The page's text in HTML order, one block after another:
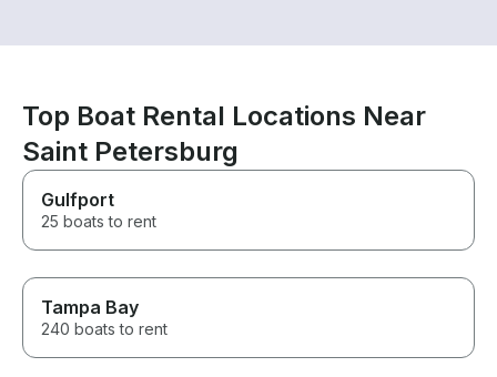
Top Boat Rental Locations Near
Saint Petersburg
Gulfport
25 boats to rent
Tampa Bay
240 boats to rent